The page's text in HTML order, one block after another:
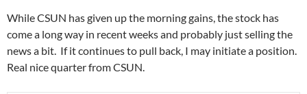
While CSUN has given up the morning gains, the stock has
come a long way in recent weeks and probably just selling the
news a bit. If it continues to pull back, I may initiate a position.
Real nice quarter from CSUN.